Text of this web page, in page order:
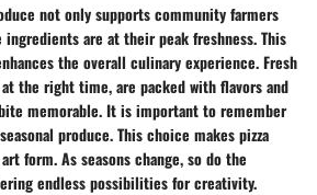
not only supports community farmers
are at their peak freshness. This
the overall culinary experience. Fresh
the right time, are packed with flavors and
memorable. It is important to remember
produce. This choice makes pizza
form. As seasons change, so do the
endless possibilities for creativity.